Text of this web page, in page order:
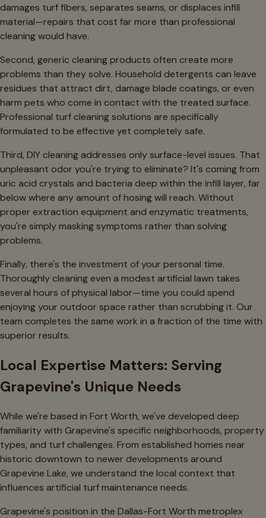
damages turf fibers, separates seams, or displaces infill
material—repairs that cost far more than professional
cleaning would have.
Second, generic cleaning products often create more
problems than they solve. Household detergents can leave
residues that attract dirt, damage blade coatings, or even
harm pets who come in contact with the treated surface.
Professional turf cleaning solutions are specifically
formulated to be effective yet completely safe.
Third, DIY cleaning addresses only surface-level issues. That
unpleasant odor you're trying to eliminate? It's coming from
uric acid crystals and bacteria deep within the infill layer, far
below where any amount of hosing will reach. Without
proper extraction equipment and enzymatic treatments,
you're simply masking symptoms rather than solving
problems.
Finally, there's the investment of your personal time.
Thoroughly cleaning even a modest artificial lawn takes
several hours of physical labor—time you could spend
enjoying your outdoor space rather than scrubbing it. Our
team completes the same work in a fraction of the time with
superior results.
Local Expertise Matters: Serving
Grapevine's Unique Needs
While we're based in Fort Worth, we've developed deep
familiarity with Grapevine's specific neighborhoods, property
types, and turf challenges. From established homes near
historic downtown to newer developments around
Grapevine Lake, we understand the local context that
influences artificial turf maintenance needs.
Grapevine's position in the Dallas-Fort Worth metroplex